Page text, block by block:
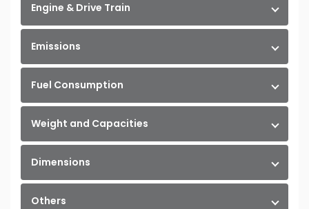
Engine & Drive Train
Emissions
Fuel Consumption
Weight and Capacities
Dimensions
Others